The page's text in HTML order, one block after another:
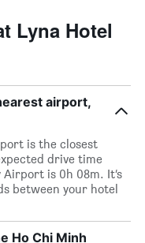
Lyna Hotel
airport,
is the closest
drive time
is 0h 08m. It’s
between your hotel
Ho Chi Minh